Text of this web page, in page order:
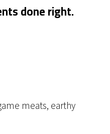
done right.
meats, earthy